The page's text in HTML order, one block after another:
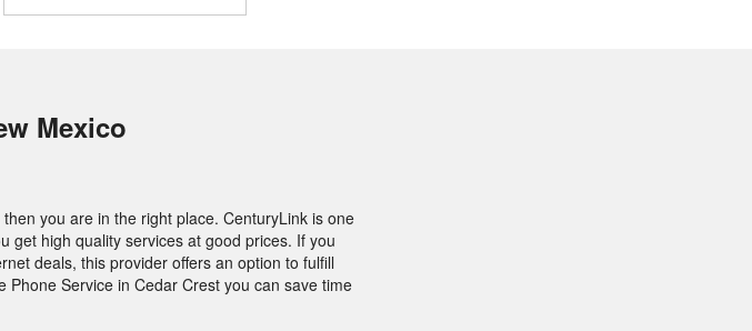
Mexico
you are in the right place. CenturyLink is one
get high quality services at good prices. If you
deals, this provider offers an option to fulfill
Service in Cedar Crest you can save time